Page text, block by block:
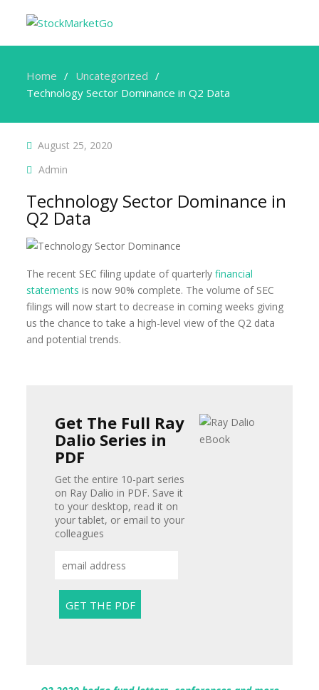
Home
Uncategorized
Technology Sector Dominance in Q2 Data
August 25, 2020
Admin
Technology Sector Dominance in
Q2 Data
The recent SEC filing update of quarterlyfinancial
statements is now 90% complete. The volume of SEC
filings will now start to decrease in coming weeks giving
us the chance to take a high-level view of the Q2 data
and potential trends.
Get The Full Ray
Dalio Series in
PDF
Get the entire 10-part series
on Ray Dalio in PDF. Save it
to your desktop, read it on
your tablet, or email to your
colleagues